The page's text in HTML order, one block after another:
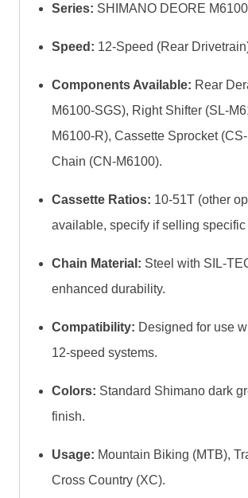
Series: SHIMANO DEORE M6100
Speed: 12-Speed (Rear
Components Available: Rear
M6100-SGS), Right Shifter (SL-
M6100-R), Cassette Sprocket
Chain (CN-M6100).
Cassette Ratios: 10-51T (other
available, specify if selling specific
Chain Material: Steel with SIL-
enhanced durability.
Compatibility: Designed for use
12-speed systems.
Colors: Standard Shimano dark
finish.
Usage: Mountain Biking (MTB),
Cross Country (XC).